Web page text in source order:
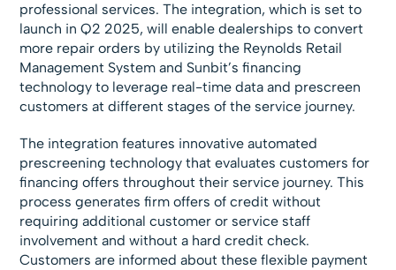
professional services. The integration, which is set to
launch in Q2 2025, will enable dealerships to convert
more repair orders by utilizing the Reynolds Retail
Management System and Sunbit’s financing
technology to leverage real-time data and prescreen
customers at different stages of the service journey.
The integration features innovative automated
prescreening technology that evaluates customers for
financing offers throughout their service journey. This
process generates firm offers of credit without
requiring additional customer or service staff
involvement and without a hard credit check.
Customers are informed about these flexible payment